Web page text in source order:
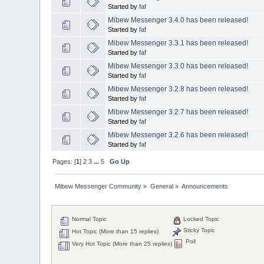
Started byfaf
Mibew Messenger 3.4.0 has been released!
Started byfaf
Mibew Messenger 3.3.1 has been released!
Started byfaf
Mibew Messenger 3.3.0 has been released!
Started byfaf
Mibew Messenger 3.2.8 has been released!
Started byfaf
Mibew Messenger 3.2.7 has been released!
Started byfaf
Mibew Messenger 3.2.6 has been released!
Started byfaf
Pages: [1]2 3 ...5 Go Up
Mibew Messenger Community » General» Announcements
Normal Topic
Hot Topic (More than 15 replies)
Very Hot Topic (More than 25 replies)
Locked Topic
Sticky Topic
Poll